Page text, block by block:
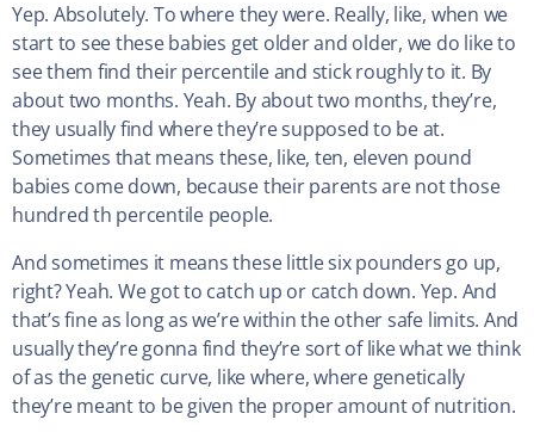
Yep. Absolutely. To where they were. Really, like, when we
start to see these babies get older and older, we do like to
see them find their percentile and stick roughly to it. By
about two months. Yeah. By about two months, they’re,
they usually find where they’re supposed to be at.
Sometimes that means these, like, ten, eleven pound
babies come down, because their parents are not those
hundred th percentile people.
And sometimes it means these little six pounders go up,
right? Yeah. We got to catch up or catch down. Yep. And
that’s fine as long as we’re within the other safe limits. And
usually they’re gonna find they’re sort of like what we think
of as the genetic curve, like where, where genetically
they’re meant to be given the proper amount of nutrition.